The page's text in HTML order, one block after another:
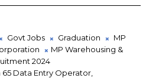
Govt Jobs Graduation
MP
MP Warehousing &
2024
Data Entry Operator,